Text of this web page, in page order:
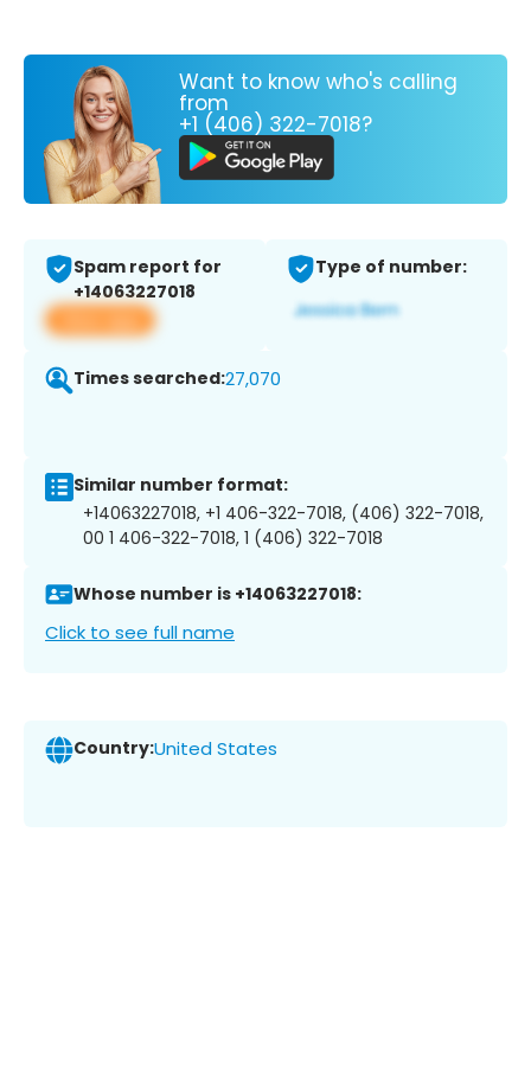
Want to know who's calling
from
+1 (406) 322-7018?
Spam report for
+14063227018
View app
Type of number:
Times searched:27,070
Similar number format:
+14063227018, +1 406-322-7018, (406) 322-7018,
00 1 406-322-7018, 1 (406) 322-7018
Whose number is +14063227018:
Click to see full name
Country:United States